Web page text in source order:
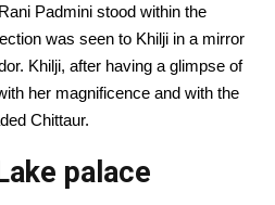
Padmini stood within the
was seen to Khilji in a mirror
Khilji, after having a glimpse of
her magnificence and with the
Chittaur.
palace